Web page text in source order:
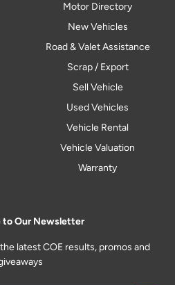
Motor Directory
New Vehicles
Road & Valet Assistance
Scrap / Export
Sell Vehicle
Used Vehicles
Vehicle Rental
Vehicle Valuation
Warranty
to Our Newsletter
latest COE results, promos and